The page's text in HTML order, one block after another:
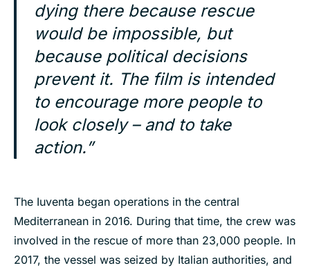
dying there because rescue
would be impossible, but
because political decisions
prevent it. The film is intended
to encourage more people to
look closely – and to take
action.”
The Iuventa began operations in the central
Mediterranean in 2016. During that time, the crew was
involved in the rescue of more than 23,000 people. In
2017, the vessel was seized by Italian authorities, and